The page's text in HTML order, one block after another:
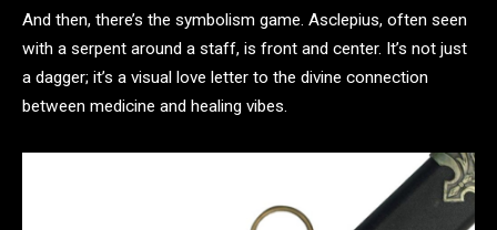
And then, there’s the symbolism game. Asclepius, often seen
with a serpent around a staff, is front and center. It’s not just
a dagger; it’s a visual love letter to the divine connection
between medicine and healing vibes.